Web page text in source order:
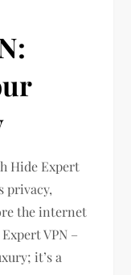
Hide Expert
privacy,
the internet
VPN –
it’s a